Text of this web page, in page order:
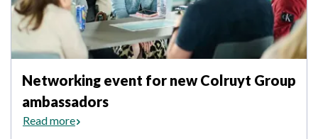
Networking event for new Colruyt Group
ambassadors
Read more